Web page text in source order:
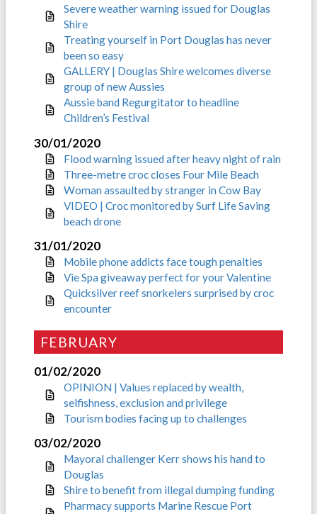
Severe weather warning issued for Douglas
Shire
Treating yourself in Port Douglas has never
been so easy
GALLERY | Douglas Shire welcomes diverse
group of new Aussies
Aussie band Regurgitator to headline
Children’s Festival
30/01/2020
Flood warning issued after heavy night of rain
Three-metre croc closes Four Mile Beach
Woman assaulted by stranger in Cow Bay
VIDEO | Croc monitored by Surf Life Saving
beach drone
31/01/2020
Mobile phone addicts face tough penalties
Vie Spa giveaway perfect for your Valentine
Quicksilver reef snorkelers surprised by croc
encounter
FEBRUARY
01/02/2020
OPINION | Values replaced by wealth,
selfishness, exclusion and privilege
Tourism bodies facing up to challenges
03/02/2020
Mayoral challenger Kerr shows his hand to
Douglas
Shire to benefit from illegal dumping funding
Pharmacy supports Marine Rescue Port